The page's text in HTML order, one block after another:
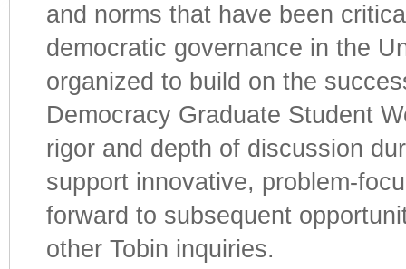
and norms that have been
democratic governance in the
organized to build on the
Democracy Graduate Student
rigor and depth of discussion
support innovative, problem-
forward to subsequent
other Tobin inquiries.